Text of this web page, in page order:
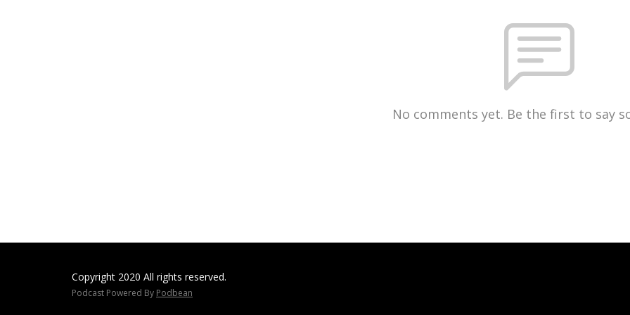
No comments yet. Be the first to say
Copyright 2020 All rights reserved.
Podcast Powered By Podbean